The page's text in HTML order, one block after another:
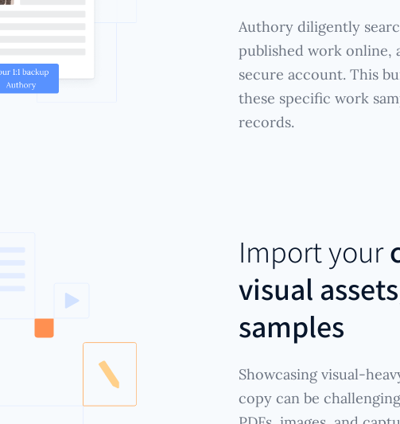
Authory diligently
published work
secure account. This
these specific work
records.
Import your
visual
samples
Showcasing visual-
copy can be